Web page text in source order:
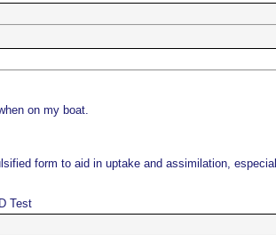
on my boat.
form to aid in uptake and assimilation,
Test